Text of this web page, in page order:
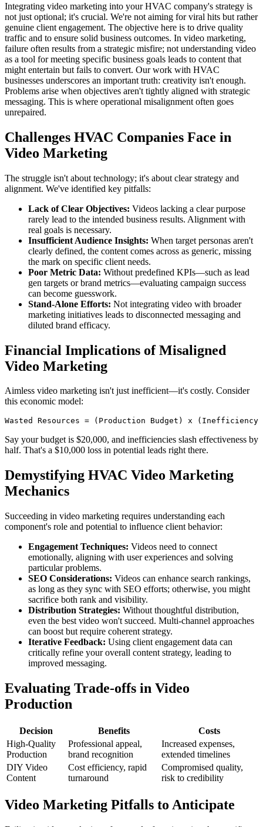
Integrating video marketing into your HVAC company's strategy is
not just optional; it's crucial. We're not aiming for viral hits but rather
genuine client engagement. The objective here is to drive quality
traffic and to ensure solid business outcomes. In video marketing,
failure often results from a strategic misfire; not understanding video
as a tool for meeting specific business goals leads to content that
might entertain but fails to convert. Our work with HVAC
businesses underscores an important truth: creativity isn't enough.
Problems arise when objectives aren't tightly aligned with strategic
messaging. This is where operational misalignment often goes
unrepaired.
Challenges HVAC Companies Face in
Video Marketing
The struggle isn't about technology; it's about clear strategy and
alignment. We've identified key pitfalls:
Lack of Clear Objectives: Videos lacking a clear purpose
rarely lead to the intended business results. Alignment with
real goals is necessary.
Insufficient Audience Insights: When target personas aren't
clearly defined, the content comes across as generic, missing
the mark on specific client needs.
Poor Metric Data: Without predefined KPIs—such as lead
gen targets or brand metrics—evaluating campaign success
can become guesswork.
Stand-Alone Efforts: Not integrating video with broader
marketing initiatives leads to disconnected messaging and
diluted brand efficacy.
Financial Implications of Misaligned
Video Marketing
Aimless video marketing isn't just inefficient—it's costly. Consider
this economic model:
Wasted Resources = (Production Budget) x
Say your budget is $20,000, and inefficiencies slash effectiveness by
half. That's a $10,000 loss in potential leads right there.
Demystifying HVAC Video Marketing
Mechanics
Succeeding in video marketing requires understanding each
component's role and potential to influence client behavior:
Engagement Techniques: Videos need to connect
emotionally, aligning with user experiences and solving
particular problems.
SEO Considerations: Videos can enhance search rankings,
as long as they sync with SEO efforts; otherwise, you might
sacrifice both rank and visibility.
Distribution Strategies: Without thoughtful distribution,
even the best video won't succeed. Multi-channel approaches
can boost but require coherent strategy.
Iterative Feedback: Using client engagement data can
critically refine your overall content strategy, leading to
improved messaging.
Evaluating Trade-offs in Video
Production
Decision Benefits
Costs
High-Quality
Production
Professional appeal,
brand recognition
Increased expenses,
extended timelines
DIY Video
Content
Cost efficiency, rapid
turnaround
Compromised quality,
risk to credibility
Video Marketing Pitfalls to Anticipate